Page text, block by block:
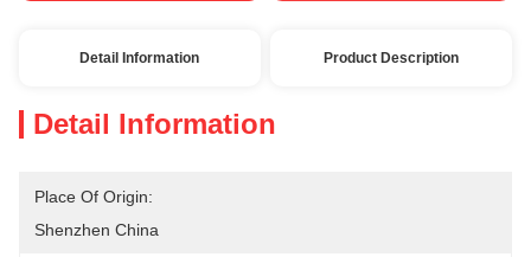
Detail Information Product Description
Detail Information
Place Of Origin:
Shenzhen China